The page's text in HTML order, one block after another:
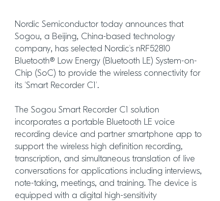
Nordic Semiconductor today announces that
Sogou, a Beijing, China-based technology
company, has selected Nordic’s nRF52810
Bluetooth® Low Energy (Bluetooth LE) System-on-
Chip (SoC) to provide the wireless connectivity for
its ‘Smart Recorder C1’.
The Sogou Smart Recorder C1 solution
incorporates a portable Bluetooth LE voice
recording device and partner smartphone app to
support the wireless high definition recording,
transcription, and simultaneous translation of live
conversations for applications including interviews,
note-taking, meetings, and training. The device is
equipped with a digital high-sensitivity